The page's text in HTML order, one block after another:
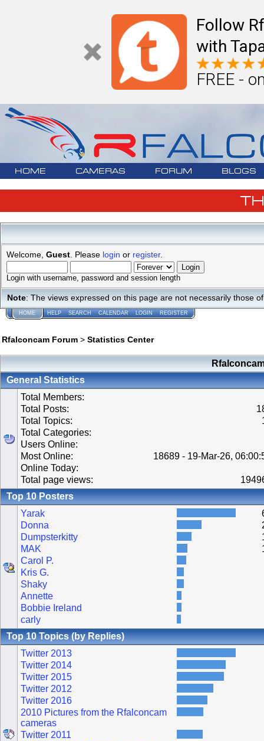
Follow
with
FREE -
HOME CAMERAS FORUM BLOGS
Welcome, Guest . Please login or register.
Login with username, password and session length
Note: The views expressed on this page are not necessarily those
HOME HELP SEARCH CALENDAR LOGIN REGISTER
Rfalconcam Forum > Statistics Center
General Statistics
Total Members:
Total Posts:
Total Topics:
Total Categories:
Users Online:
Most Online:
18689 - 19-Mar-26,
Online Today:
Total page views:
Top 10 Posters
Yarak
Donna
Dumpsterkitty
MAK
Carol P.
Kris G.
Shaky
Annette
Bobbie Ireland
carly
Top 10 Topics (by Replies)
Twitter 2013
Twitter 2014
Twitter 2015
Twitter 2012
Twitter 2016
2010 Pictures from the Rfalconcam
cameras
Twitter 2011